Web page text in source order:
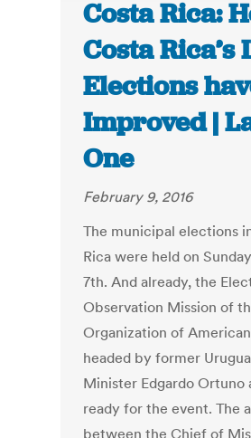
Costa Rica:
Costa Rica’s
Elections
Improved |
One
February 9, 2016
The municipal elections
Rica were held on
7th. And already, the
Observation Mission of
Organization of
headed by former
Minister Edgardo Ortuno
ready for the event. The
between the Chief of